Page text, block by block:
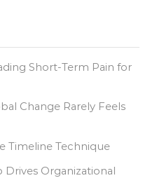
Short-Term Pain for
Change Rarely Feels
Timeline Technique
Drives Organizational